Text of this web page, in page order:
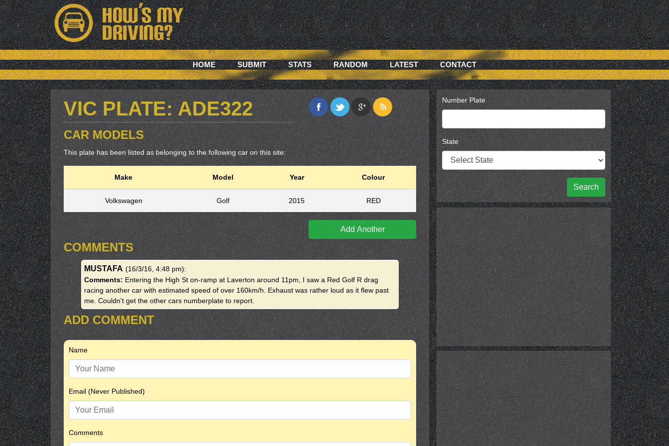
HOME SUBMIT STATS RANDOM LATEST CONTACT
VIC PLATE: ADE322
CAR MODELS
This plate has been listed as belonging to the following car on this site:
Make Model Year Colour
Volkswagen Golf 2015 RED
Add Another
COMMENTS
MUSTAFA (16/3/16, 4:48 pm):
Comments: Entering the High St on-ramp at Laverton around 11pm, I saw a Red Golf R drag
racing another car with estimated speed of over 160km/h. Exhaust was rather loud as it flew past
me. Couldn't get the other cars numberplate to report.
ADD COMMENT
Name
Email (Never Published)
Comments
Number Plate
State
Search